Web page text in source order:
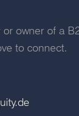
owner of a
to connect.